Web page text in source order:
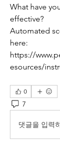
What have
effective?
Automated
here:
https://
esources/
0
7
댓글을 입력